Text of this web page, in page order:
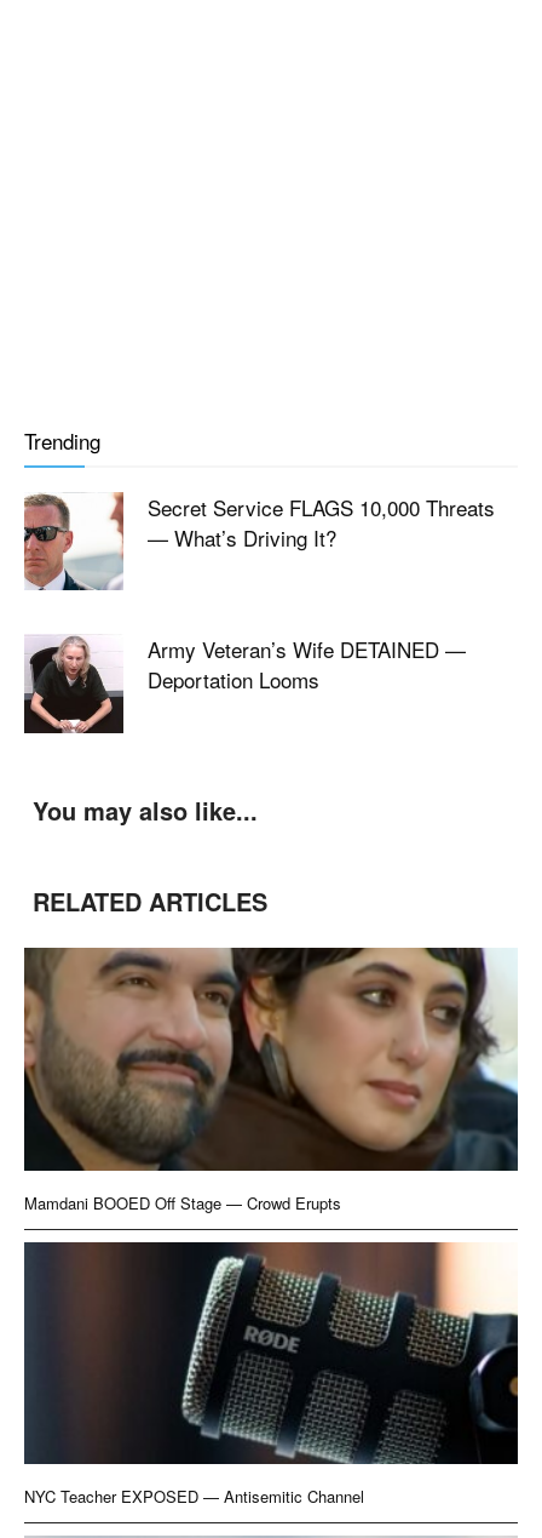
Trending
Secret Service FLAGS 10,000 Threats
— What’s Driving It?
Army Veteran’s Wife DETAINED —
Deportation Looms
You may also like...
RELATED ARTICLES
Mamdani BOOED Off Stage — Crowd Erupts
NYC Teacher EXPOSED — Antisemitic Channel